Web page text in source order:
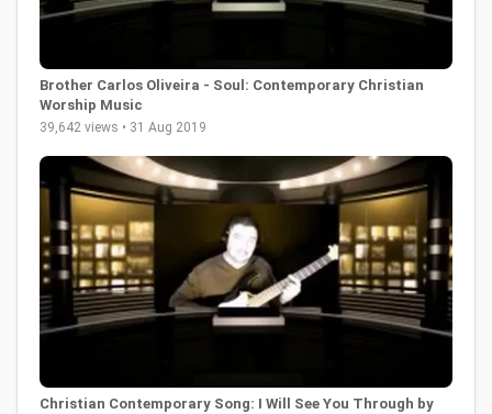
Brother Carlos Oliveira - Soul: Contemporary Christian
Worship Music
39,642 views • 31 Aug 2019
Christian Contemporary Song: I Will See You Through by